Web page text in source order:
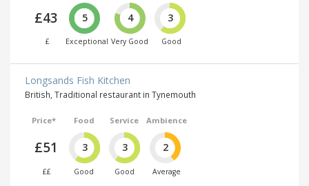
£43
£
5
Exceptional
4
Very Good
3
Good
Longsands Fish Kitchen
British, Traditional restaurant in Tynemouth
Price*
£51
££
Food
3
Good
Service
3
Good
Ambience
2
Average